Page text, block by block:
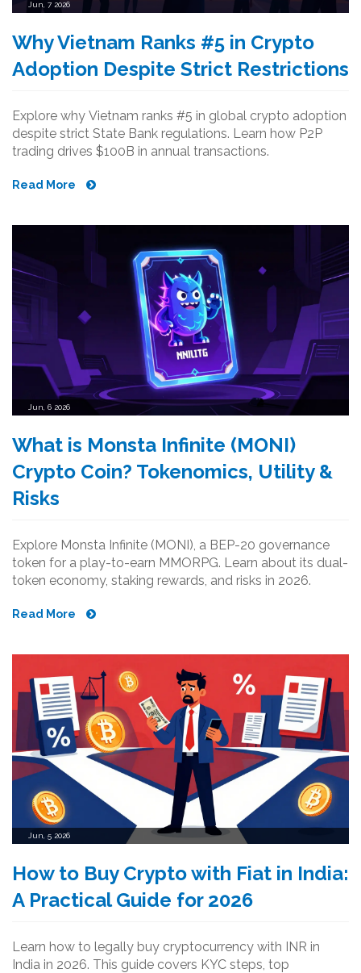
Jun, 7 2026
Why Vietnam Ranks #5 in Crypto
Adoption Despite Strict Restrictions
Explore why Vietnam ranks #5 in global crypto adoption
despite strict State Bank regulations. Learn how P2P
trading drives $100B in annual transactions.
Read More
Jun, 6 2026
What is Monsta Infinite (MONI)
Crypto Coin? Tokenomics, Utility &
Risks
Explore Monsta Infinite (MONI), a BEP-20 governance
token for a play-to-earn MMORPG. Learn about its dual-
token economy, staking rewards, and risks in 2026.
Read More
Jun, 5 2026
How to Buy Crypto with Fiat in India:
A Practical Guide for 2026
Learn how to legally buy cryptocurrency with INR in
India in 2026. This guide covers KYC steps, top